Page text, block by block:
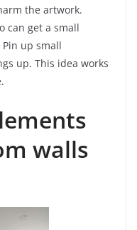
the artwork.
can get a small
up small
up. This idea works
walls